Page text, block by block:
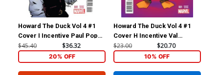
Howard The Duck Vol 4 #1
Cover I Incentive Paul Pope
Variant Cover
$45.40 $36.32
20% OFF
Howard The Duck Vol 4 #1
Cover H Incentive Val
Mayerik Variant Cover
$23.00 $20.70
10% OFF